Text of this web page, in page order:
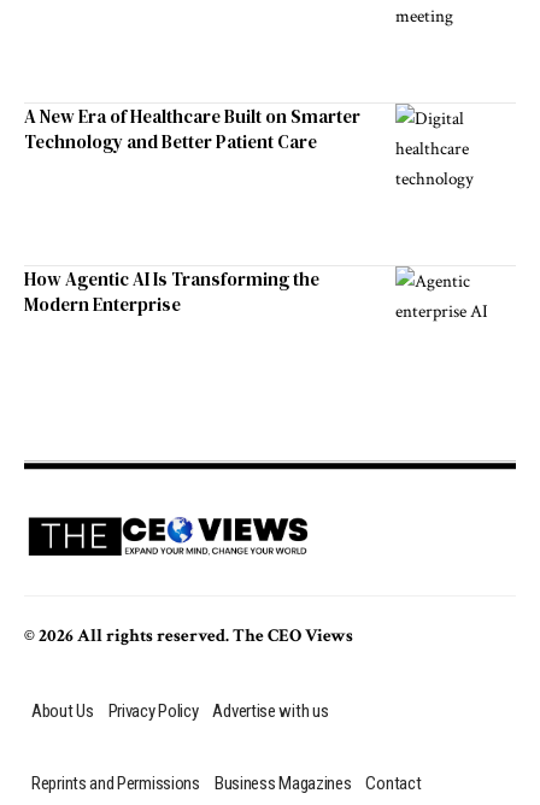
A New Era of Healthcare Built on Smarter
Technology and Better Patient Care
How Agentic AI Is Transforming the
Modern Enterprise
© 2026 All rights reserved. The CEO Views
About Us Privacy Policy Advertise with us
Reprints and Permissions Business Magazines Contact